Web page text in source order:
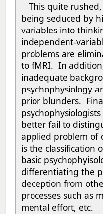
This quite
being seduced by
variables into
independent-
problems are
to fMRI. In
inadequate
psychophysiology
prior blunders.
better fail to
applied problem of
is the classification
basic
differentiating the
deception from
processes such as
mental effort, etc.